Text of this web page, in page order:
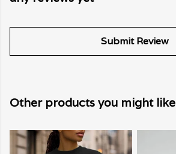
Submit Review
Other products you might like